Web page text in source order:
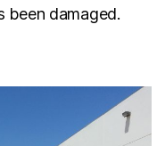
been damaged.